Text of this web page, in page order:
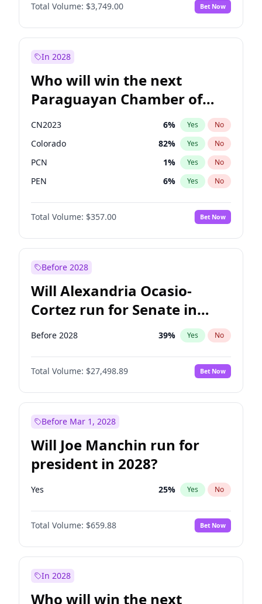
PPQ No
Total Volume: $3,749.00 Bet Now
In 2028
Who will win the next
Paraguayan Chamber of
Deputies election?
CN2023 6% Yes No
Colorado 82% Yes No
PCN 1% Yes No
PEN 6% Yes No
PLRA 16%
PPQ No
Total Volume: $357.00 Bet Now
Before 2028
Will Alexandria Ocasio-
Cortez run for Senate in
2028?
Before 2028 39% Yes No
Total Volume: $27,498.89 Bet Now
Before Mar 1, 2028
Will Joe Manchin run for
president in 2028?
Yes 25% Yes No
Total Volume: $659.88 Bet Now
In 2028
Who will win the next